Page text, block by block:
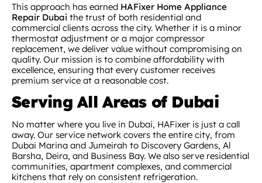
This approach has earned HAFixer Home Appliance
Repair Dubai the trust of both residential and
commercial clients across the city. Whether it is a minor
thermostat adjustment or a major compressor
replacement, we deliver value without compromising on
quality. Our mission is to combine affordability with
excellence, ensuring that every customer receives
premium service at a reasonable cost.
Serving All Areas of Dubai
No matter where you live in Dubai, HAFixer is just a call
away. Our service network covers the entire city, from
Dubai Marina and Jumeirah to Discovery Gardens, Al
Barsha, Deira, and Business Bay. We also serve residential
communities, apartment complexes, and commercial
kitchens that rely on consistent refrigeration.